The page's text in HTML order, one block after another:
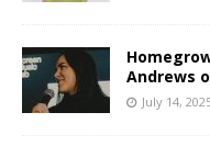
Andrews
July 14,